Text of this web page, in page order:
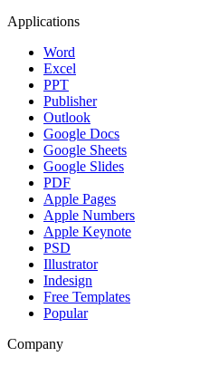
Applications
Word
Excel
PPT
Publisher
Outlook
Google Docs
Google Sheets
Google Slides
PDF
Apple Pages
Apple Numbers
Apple Keynote
PSD
Illustrator
Indesign
Free Templates
Popular
Company